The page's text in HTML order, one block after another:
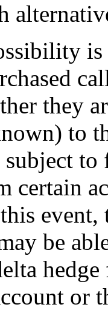
they
to
certain
be
or